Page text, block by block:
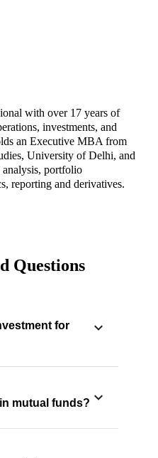
with over 17 years of
investments, and
an Executive MBA from
University of Delhi, and
analysis, portfolio
reporting and derivatives.
Questions
for
mutual funds?